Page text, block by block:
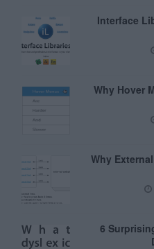
Interface
Why Hover
Why
6